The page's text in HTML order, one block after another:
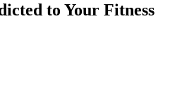
to Your Fitness